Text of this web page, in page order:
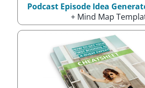
Podcast Episode Idea
+ Mind Map